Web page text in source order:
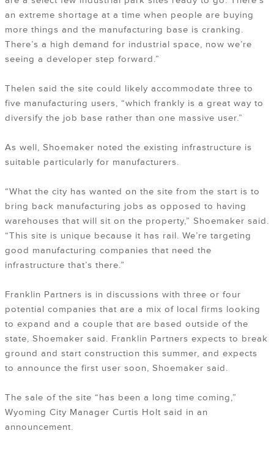
an extreme shortage at a time when people are buying
more things and the manufacturing base is cranking.
There’s a high demand for industrial space, now we’re
seeing a developer step forward.”
Thelen said the site could likely accommodate three to
five manufacturing users, “which frankly is a great way to
diversify the job base rather than one massive user.”
As well, Shoemaker noted the existing infrastructure is
suitable particularly for manufacturers.
“What the city has wanted on the site from the start is to
bring back manufacturing jobs as opposed to having
warehouses that will sit on the property,” Shoemaker said.
“This site is unique because it has rail. We’re targeting
good manufacturing companies that need the
infrastructure that’s there.”
Franklin Partners is in discussions with three or four
potential companies that are a mix of local firms looking
to expand and a couple that are based outside of the
state, Shoemaker said. Franklin Partners expects to break
ground and start construction this summer, and expects
to announce the first user soon, Shoemaker said.
The sale of the site “has been a long time coming,”
Wyoming City Manager Curtis Holt said in an
announcement.